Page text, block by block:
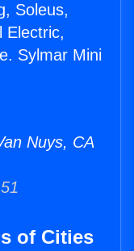
Soleus,
Electric,
Sylmar Mini
Nuys, CA
of Cities